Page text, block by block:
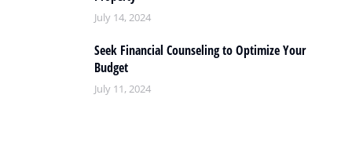
July 14, 2024
Seek Financial Counseling to Optimize Your
Budget
July 11, 2024